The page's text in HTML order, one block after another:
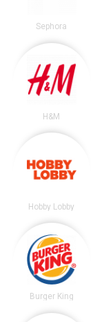
Sephora
H&M
Hobby Lobby
Burger King